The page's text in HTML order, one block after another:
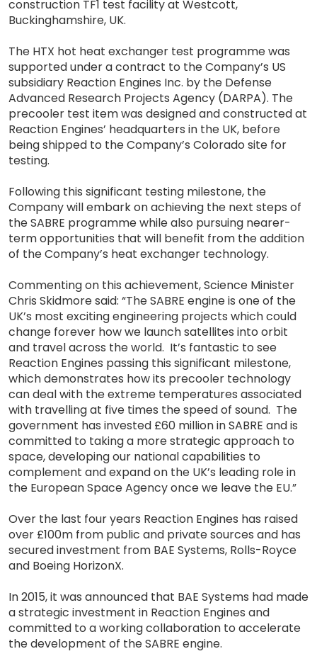
construction TF1 test facility at Westcott,
Buckinghamshire, UK.
The HTX hot heat exchanger test programme was
supported under a contract to the Company’s US
subsidiary Reaction Engines Inc. by the Defense
Advanced Research Projects Agency (DARPA). The
precooler test item was designed and constructed at
Reaction Engines’ headquarters in the UK, before
being shipped to the Company’s Colorado site for
testing.
Following this significant testing milestone, the
Company will embark on achieving the next steps of
the SABRE programme while also pursuing nearer-
term opportunities that will benefit from the addition
of the Company’s heat exchanger technology.
Commenting on this achievement, Science Minister
Chris Skidmore said: “The SABRE engine is one of the
UK’s most exciting engineering projects which could
change forever how we launch satellites into orbit
and travel across the world. It’s fantastic to see
Reaction Engines passing this significant milestone,
which demonstrates how its precooler technology
can deal with the extreme temperatures associated
with travelling at five times the speed of sound. The
government has invested £60 million in SABRE and is
committed to taking a more strategic approach to
space, developing our national capabilities to
complement and expand on the UK’s leading role in
the European Space Agency once we leave the EU.”
Over the last four years Reaction Engines has raised
over £100m from public and private sources and has
secured investment from BAE Systems, Rolls-Royce
and Boeing HorizonX.
In 2015, it was announced that BAE Systems had made
a strategic investment in Reaction Engines and
committed to a working collaboration to accelerate
the development of the SABRE engine.